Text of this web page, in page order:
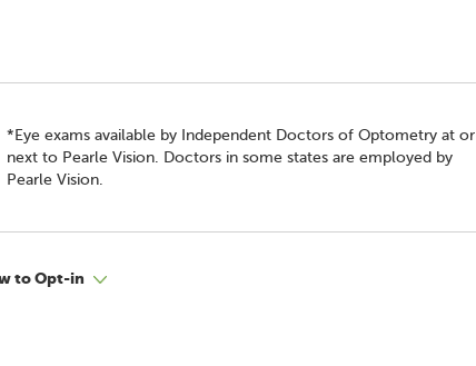
*Eye exams available by Independent Doctors of Optometry at or
next to Pearle Vision. Doctors in some states are employed by
Pearle Vision.
to Opt-in